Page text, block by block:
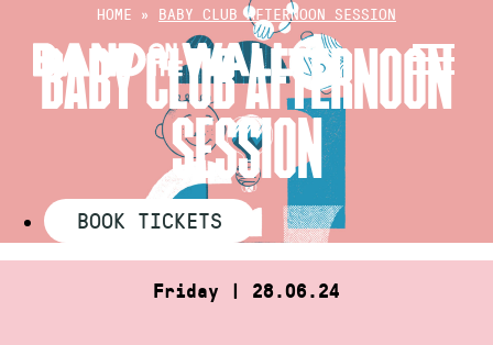
content
HOME » BABY CLUB AFTERNOON SESSION
BABY CLUB AFTERNOON
SESSION
BOOK TICKETS
Friday | 28.06.24